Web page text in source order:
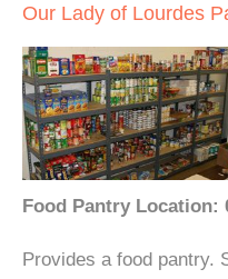
Our Lady of Lourdes
Food Pantry Location:
Provides a food pantry.